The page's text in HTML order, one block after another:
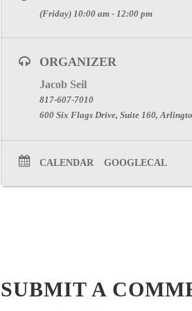
(Friday) 10:00 am - 12:00 pm
ORGANIZER
Jacob Seil
817-607-7010
600 Six Flags Drive, Suite 160,
CALENDAR GOOGLECAL
SUBMIT A